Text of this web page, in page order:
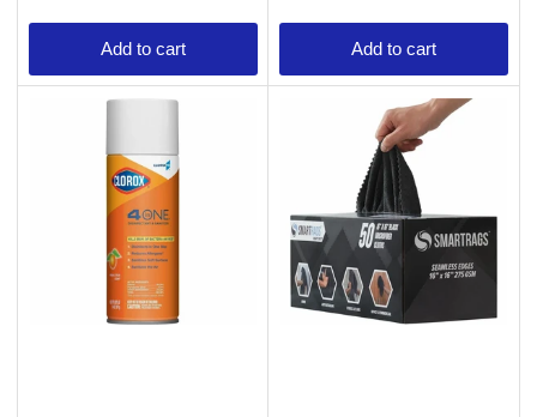
Add to cart Add to cart